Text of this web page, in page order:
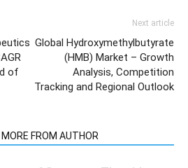
of
Next article
Global Hydroxymethylbutyrate
(HMB) Market – Growth
Analysis, Competition
Tracking and Regional Outlook
MORE FROM AUTHOR